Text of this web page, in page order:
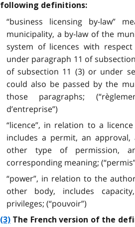
following definitions:
“business licensing by-law”
municipality, a by-law of the
system of licences with
under paragraph 11 of
of subsection 11 (3) or under
could also be passed by the
those paragraphs;
d’entreprise”)
“licence”, in relation to a
includes a permit, an
other type of permission,
corresponding meaning;
“power”, in relation to the
other body, includes
privileges; (“pouvoir”)
(3) The French version of the